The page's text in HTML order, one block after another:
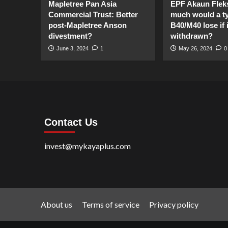
Mapletree Pan Asia
Commercial Trust: Better
post-Mapletree Anson
divestment?
June 3, 2024 1
EPF Akaun
much would a
B40/M40 lose if
withdrawn?
May 26, 2024 0
Contact Us
invest@mykayaplus.com
About us Terms of service Privacy policy